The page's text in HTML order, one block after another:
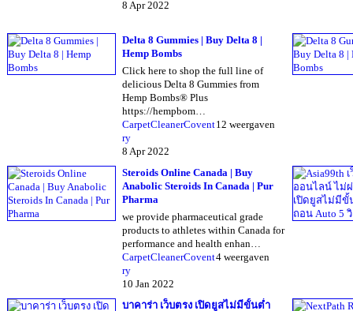
8 Apr 2022
Delta 8 Gummies | Buy Delta 8 |
Hemp Bombs
Click here to shop the full line of
delicious Delta 8 Gummies from
Hemp Bombs® Plus
https://hempbom…
CarpetCleanerCovent
ry
8 Apr 2022
12 weergaven
Steroids Online Canada | Buy
Anabolic Steroids In Canada | Pur
Pharma
we provide pharmaceutical grade
products to athletes within Canada for
performance and health enhan…
CarpetCleanerCovent
ry
10 Jan 2022
4 weergaven
บาคาร่า เว็บตรง เปิดยูสไม่มีขั้นต่ำ